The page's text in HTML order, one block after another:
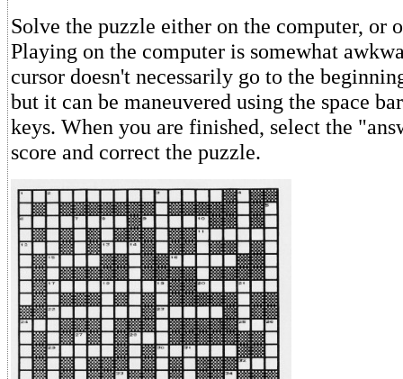
Solve the puzzle either on the computer, or
Playing on the computer is somewhat
cursor doesn't necessarily go to the
but it can be maneuvered using the space
keys. When you are finished, select the
score and correct the puzzle.